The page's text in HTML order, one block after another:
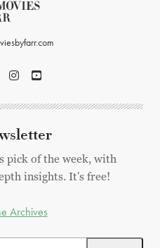
pick of the week, with
insights. It's free!
Archives